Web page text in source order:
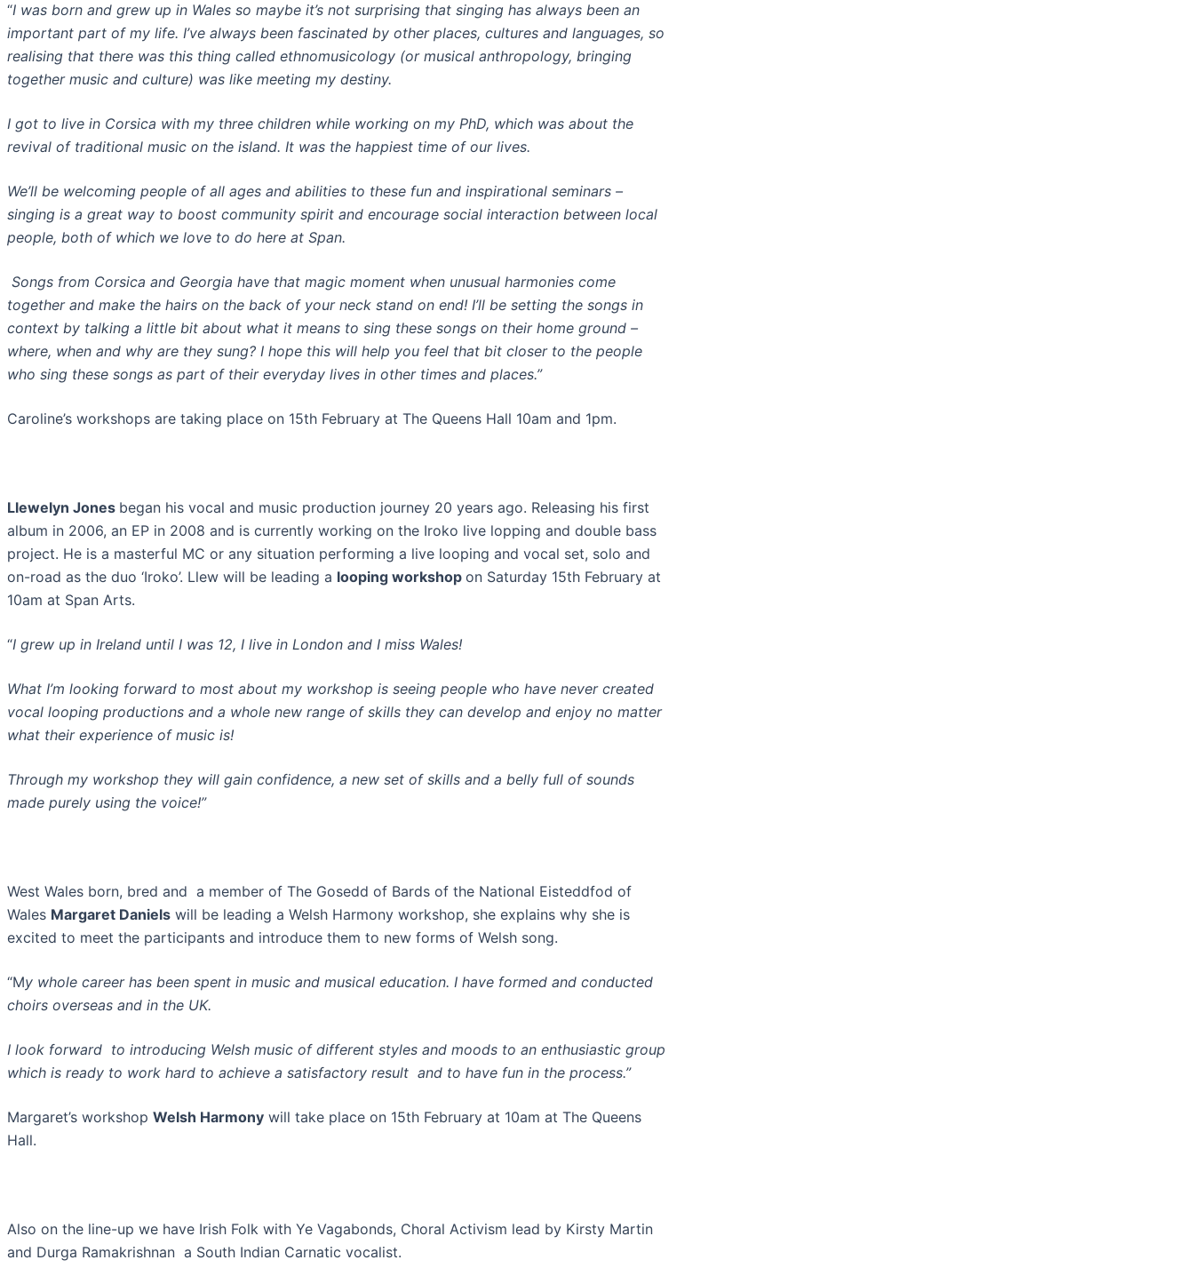
“I was born and grew up in Wales so maybe it’s not surprising that singing has always been an
important part of my life. I’ve always been fascinated by other places, cultures and languages, so
realising that there was this thing called ethnomusicology (or musical anthropology, bringing
together music and culture) was like meeting my destiny.
I got to live in Corsica with my three children while working on my PhD, which was about the
revival of traditional music on the island. It was the happiest time of our lives.
We’ll be welcoming people of all ages and abilities to these fun and inspirational seminars –
singing is a great way to boost community spirit and encourage social interaction between local
people, both of which we love to do here at Span.
Songs from Corsica and Georgia have that magic moment when unusual harmonies come
together and make the hairs on the back of your neck stand on end! I’ll be setting the songs in
context by talking a little bit about what it means to sing these songs on their home ground –
where, when and why are they sung? I hope this will help you feel that bit closer to the people
who sing these songs as part of their everyday lives in other times and places.”
Caroline’s workshops are taking place on 15th February at The Queens Hall 10am and 1pm.
Llewelyn Jones began his vocal and music production journey 20 years ago. Releasing his first
album in 2006, an EP in 2008 and is currently working on the Iroko live lopping and double bass
project. He is a masterful MC or any situation performing a live looping and vocal set, solo and
on-road as the duo ‘Iroko’. Llew will be leading a looping workshop on Saturday 15th February at
10am at Span Arts.
“I grew up in Ireland until I was 12, I live in London and I miss Wales!
What I’m looking forward to most about my workshop is seeing people who have never created
vocal looping productions and a whole new range of skills they can develop and enjoy no matter
what their experience of music is!
Through my workshop they will gain confidence, a new set of skills and a belly full of sounds
made purely using the voice!”
West Wales born, bred and a member of The Gosedd of Bards of the National Eisteddfod of
Wales Margaret Daniels will be leading a Welsh Harmony workshop, she explains why she is
excited to meet the participants and introduce them to new forms of Welsh song.
“My whole career has been spent in music and musical education. I have formed and conducted
choirs overseas and in the UK.
I look forward to introducing Welsh music of different styles and moods to an enthusiastic group
which is ready to work hard to achieve a satisfactory result and to have fun in the process.”
Margaret’s workshop Welsh Harmony will take place on 15th February at 10am at The Queens
Hall.
Also on the line-up we have Irish Folk with Ye Vagabonds, Choral Activism lead by Kirsty Martin
and Durga Ramakrishnan a South Indian Carnatic vocalist.